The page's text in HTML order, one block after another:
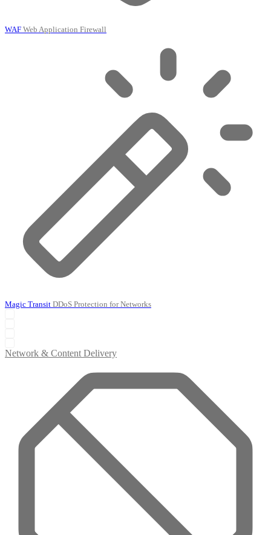
WAF Web Application Firewall
Magic Transit DDoS Protection for Networks
Network & Content Delivery